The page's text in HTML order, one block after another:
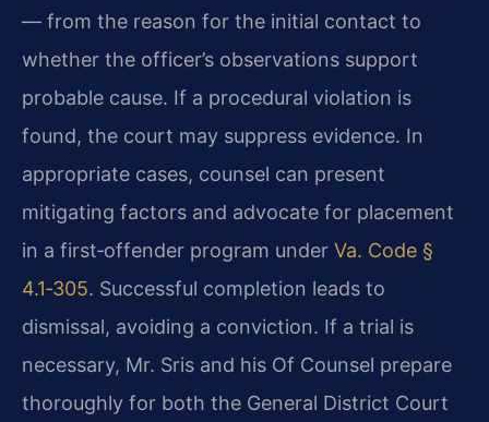
— from the reason for the initial contact to
whether the officer’s observations support
probable cause. If a procedural violation is
found, the court may suppress evidence. In
appropriate cases, counsel can present
mitigating factors and advocate for placement
in a first‑offender program under Va. Code §
4.1‑305. Successful completion leads to
dismissal, avoiding a conviction. If a trial is
necessary, Mr. Sris and his Of Counsel prepare
thoroughly for both the General District Court